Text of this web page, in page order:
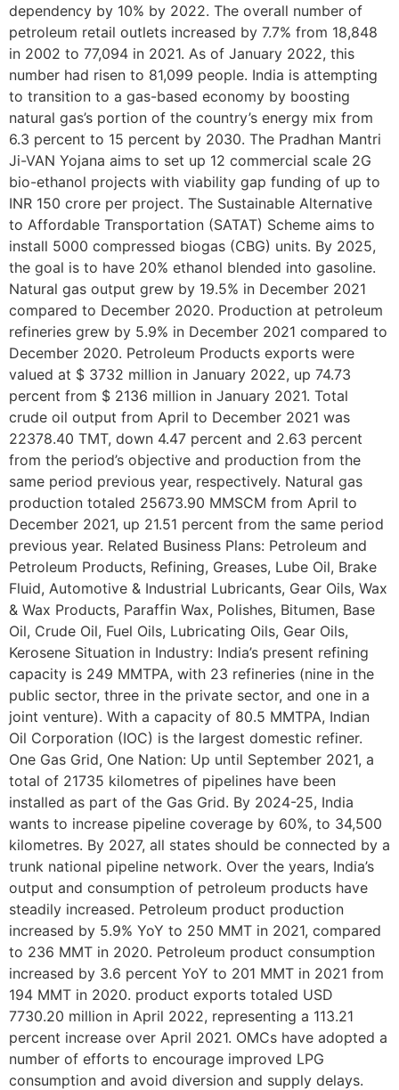
dependency by 10% by 2022. The overall number of
petroleum retail outlets increased by 7.7% from 18,848
in 2002 to 77,094 in 2021. As of January 2022, this
number had risen to 81,099 people. India is attempting
to transition to a gas-based economy by boosting
natural gas’s portion of the country’s energy mix from
6.3 percent to 15 percent by 2030. The Pradhan Mantri
Ji-VAN Yojana aims to set up 12 commercial scale 2G
bio-ethanol projects with viability gap funding of up to
INR 150 crore per project. The Sustainable Alternative
to Affordable Transportation (SATAT) Scheme aims to
install 5000 compressed biogas (CBG) units. By 2025,
the goal is to have 20% ethanol blended into gasoline.
Natural gas output grew by 19.5% in December 2021
compared to December 2020. Production at petroleum
refineries grew by 5.9% in December 2021 compared to
December 2020. Petroleum Products exports were
valued at $ 3732 million in January 2022, up 74.73
percent from $ 2136 million in January 2021. Total
crude oil output from April to December 2021 was
22378.40 TMT, down 4.47 percent and 2.63 percent
from the period’s objective and production from the
same period previous year, respectively. Natural gas
production totaled 25673.90 MMSCM from April to
December 2021, up 21.51 percent from the same period
previous year. Related Business Plans: Petroleum and
Petroleum Products, Refining, Greases, Lube Oil, Brake
Fluid, Automotive & Industrial Lubricants, Gear Oils, Wax
& Wax Products, Paraffin Wax, Polishes, Bitumen, Base
Oil, Crude Oil, Fuel Oils, Lubricating Oils, Gear Oils,
Kerosene Situation in Industry: India’s present refining
capacity is 249 MMTPA, with 23 refineries (nine in the
public sector, three in the private sector, and one in a
joint venture). With a capacity of 80.5 MMTPA, Indian
Oil Corporation (IOC) is the largest domestic refiner.
One Gas Grid, One Nation: Up until September 2021, a
total of 21735 kilometres of pipelines have been
installed as part of the Gas Grid. By 2024-25, India
wants to increase pipeline coverage by 60%, to 34,500
kilometres. By 2027, all states should be connected by a
trunk national pipeline network. Over the years, India’s
output and consumption of petroleum products have
steadily increased. Petroleum product production
increased by 5.9% YoY to 250 MMT in 2021, compared
to 236 MMT in 2020. Petroleum product consumption
increased by 3.6 percent YoY to 201 MMT in 2021 from
194 MMT in 2020. product exports totaled USD
7730.20 million in April 2022, representing a 113.21
percent increase over April 2021. OMCs have adopted a
number of efforts to encourage improved LPG
consumption and avoid diversion and supply delays.